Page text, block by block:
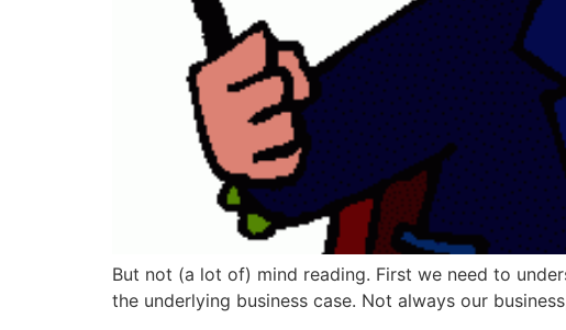
But not (a lot of) mind reading. First we need to
the underlying business case. Not always our